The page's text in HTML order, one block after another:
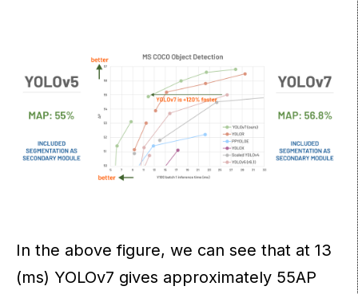
In the above figure, we can see that at 13
(ms) YOLOv7 gives approximately 55AP